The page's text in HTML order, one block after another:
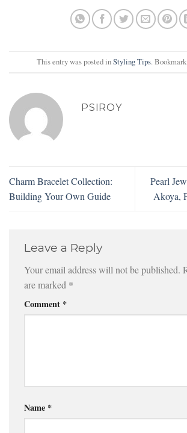
This entry was posted inStyling Tips.
PSIROY
Charm Bracelet Collection:
Building Your Own Guide
Pearl
Akoya,
Leave a Reply
Your email address will not be published.
are marked *
Comment *
Name *